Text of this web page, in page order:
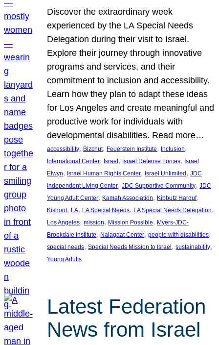
Discover the extraordinary week
experienced by the LA Special Needs
Delegation during their visit to Israel.
Explore their journey through innovative
programs and services, and their
commitment to inclusion and accessibility.
Learn how they plan to adapt these ideas
for Los Angeles and create meaningful and
productive work for individuals with
developmental disabilities. Read more…
accessibility, Bizchut, Feuerstein Institute, Inclusion
International Center, Israel, Israel Defense Forces, Israel
Elwyn, Israel Human Rights Center, Israel Unlimited, JDC
Independent Living Center, JDC Supportive Community, JDC
Young Adult Center, Kamah Association, Kibbutz Harduf
Kishorit, LA, LA Special Needs, LA Special Needs Delegation
Los Angeles, mission, Mission Possible, Myers-JDC-
Brookdale Institute, Nalagaat Center, people with disabilities
special needs, Special Needs Mission to Israel, sustainability
Young Adults
Latest Federation
News from Israel